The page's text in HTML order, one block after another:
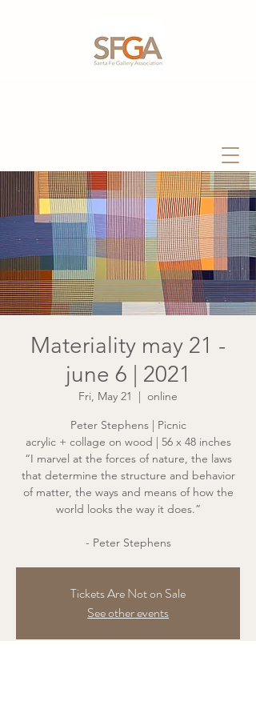
Materiality may 21 -
june 6 | 2021
Fri, May 21
  |
online
Peter Stephens | Picnic
acrylic + collage on wood | 56 x 48 inches
“I marvel at the forces of nature, the laws
that determine the structure and behavior
of matter, the ways and means of how the
world looks the way it does.”
- Peter Stephens
Tickets Are Not on Sale
See other events